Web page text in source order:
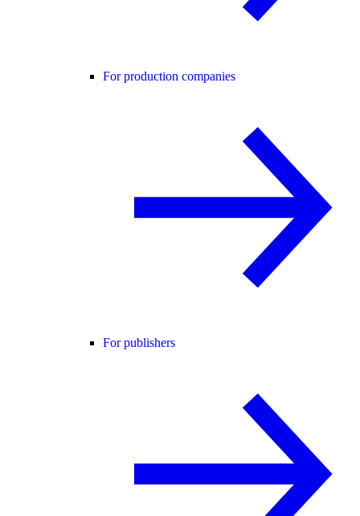
For production companies
For publishers